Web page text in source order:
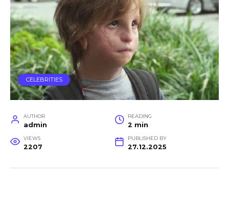
CELEBRITIES
AUTHOR
admin
READING
2 min
VIEWS
2207
PUBLISHED BY
27.12.2025